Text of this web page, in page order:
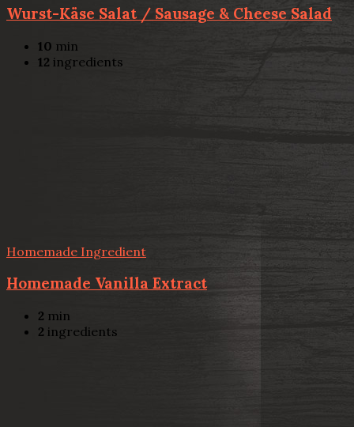
Wurst-Käse Salat / Sausage & Cheese Salad
10 min
12 ingredients
Homemade Ingredient
Homemade Vanilla Extract
2 min
2 ingredients